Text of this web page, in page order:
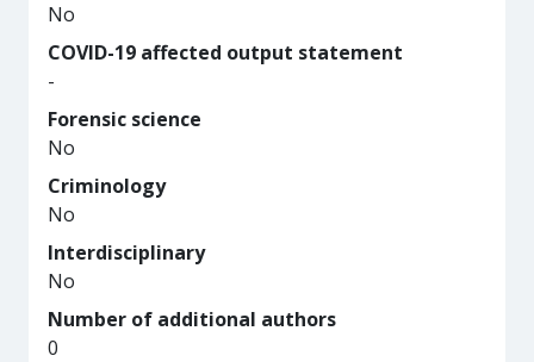
No
COVID-19 affected output statement
-
Forensic science
No
Criminology
No
Interdisciplinary
No
Number of additional authors
0